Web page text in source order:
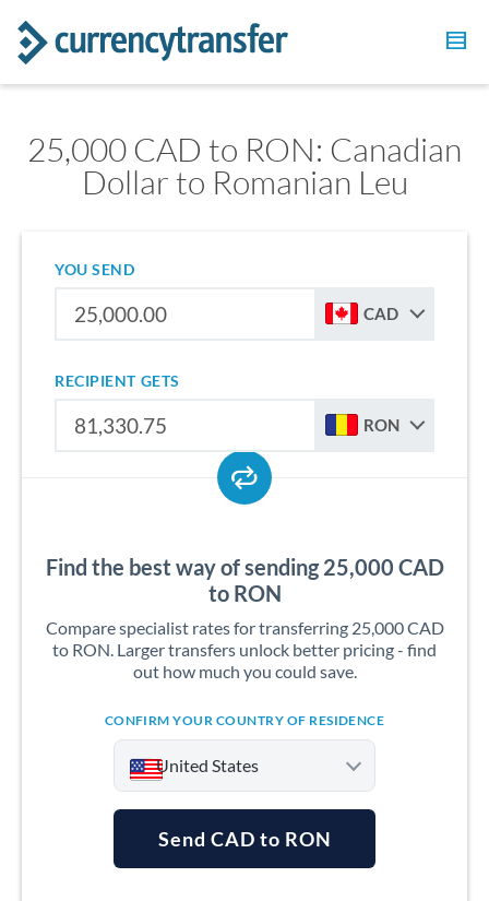
25,000 CAD to RON: Canadian
Dollar to Romanian Leu
YOU SEND
CAD
RECIPIENT GETS
RON
Find the best way of sending 25,000 CAD
to RON
Compare specialist rates for transferring 25,000 CAD
to RON. Larger transfers unlock better pricing - find
out how much you could save.
CONFIRM YOUR COUNTRY OF RESIDENCE
United States
Send CAD to RON